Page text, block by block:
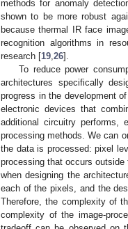
methods for anomaly
shown to be more robust
because thermal IR face
recognition algorithms in
research [19 26].
To reduce power
architectures specifically
progress in the development
electronic devices that
additional circuitry performs,
processing methods. We can
the data is processed: pixel
processing that occurs
when designing the
each of the pixels, and the
Therefore, the complexity of
complexity of the image-